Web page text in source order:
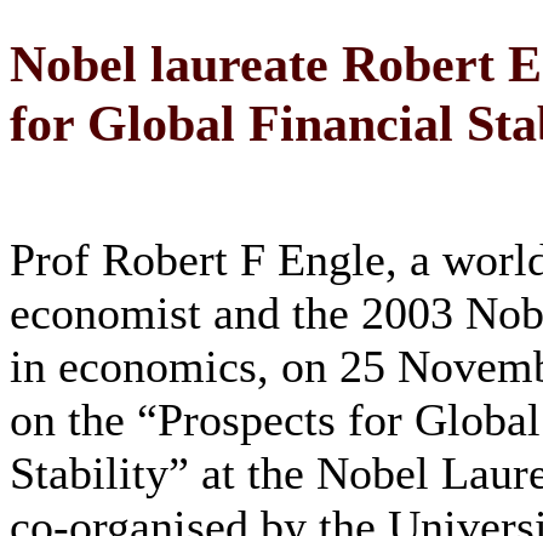
Nobel laureate Robert
for Global Financial
Prof Robert F Engle, a
economist and the 2003
in economics, on 25
on the “Prospects for
Stability” at the Nobel